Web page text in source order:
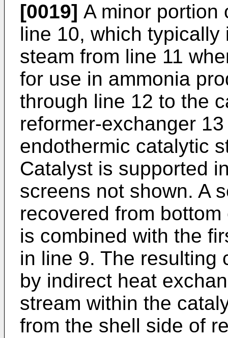
[0019] A minor portion
line 10, which
steam from line 11
for use in ammonia
through line 12 to the
reformer-exchanger
endothermic catalytic
Catalyst is supported
screens not shown. A
recovered from
is combined with the
in line 9. The resulting
by indirect heat
stream within the
from the shell side of